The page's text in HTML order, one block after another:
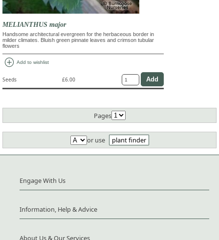
MELIANTHUS major
Handsome architectural evergreen for the herbaceous border in
milder climates. Bluish green pinnate leaves and crimson tubular
flowers
add_circle Add to wishlist
Seeds £6.00
Pages
or use plant finder
Engage With Us
Information, Help & Advice
About Us & Our Services